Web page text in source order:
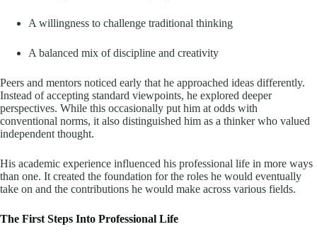
A willingness to challenge traditional thinking
A balanced mix of discipline and creativity
Peers and mentors noticed early that he approached ideas differently.
Instead of accepting standard viewpoints, he explored deeper
perspectives. While this occasionally put him at odds with
conventional norms, it also distinguished him as a thinker who valued
independent thought.
His academic experience influenced his professional life in more ways
than one. It created the foundation for the roles he would eventually
take on and the contributions he would make across various fields.
The First Steps Into Professional Life